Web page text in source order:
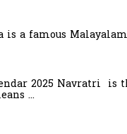
is a famous
2025 Navratri
...